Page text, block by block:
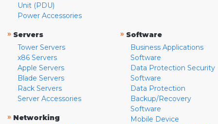
Unit (PDU)
Power Accessories
» Servers
Tower Servers
x86 Servers
Apple Servers
Blade Servers
Rack Servers
Server Accessories
» Networking
» Software
Business Applications
Software
Data Protection Security
Software
Data Protection
Backup/Recovery
Software
Mobile Device